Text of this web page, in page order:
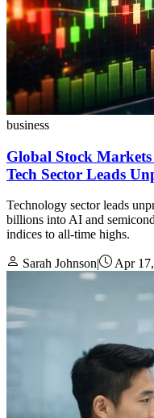
business
Global Stock
Tech Sector Leads
Technology sector leads
billions into AI and
indices to all-time highs.
Sarah Johnson Apr